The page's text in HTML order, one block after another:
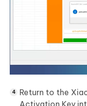
Return to the